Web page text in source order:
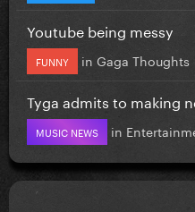
Youtube being messy
FUNNY in Gaga Thoughts
Tyga admits to making
MUSIC NEWS in